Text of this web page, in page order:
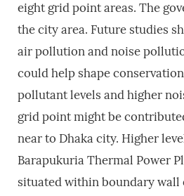
eight grid point areas. The
the city area. Future studies
air pollution and noise
could help shape
pollutant levels and higher
grid point might be
near to Dhaka city. Higher
Barapukuria Thermal Power
situated within boundary